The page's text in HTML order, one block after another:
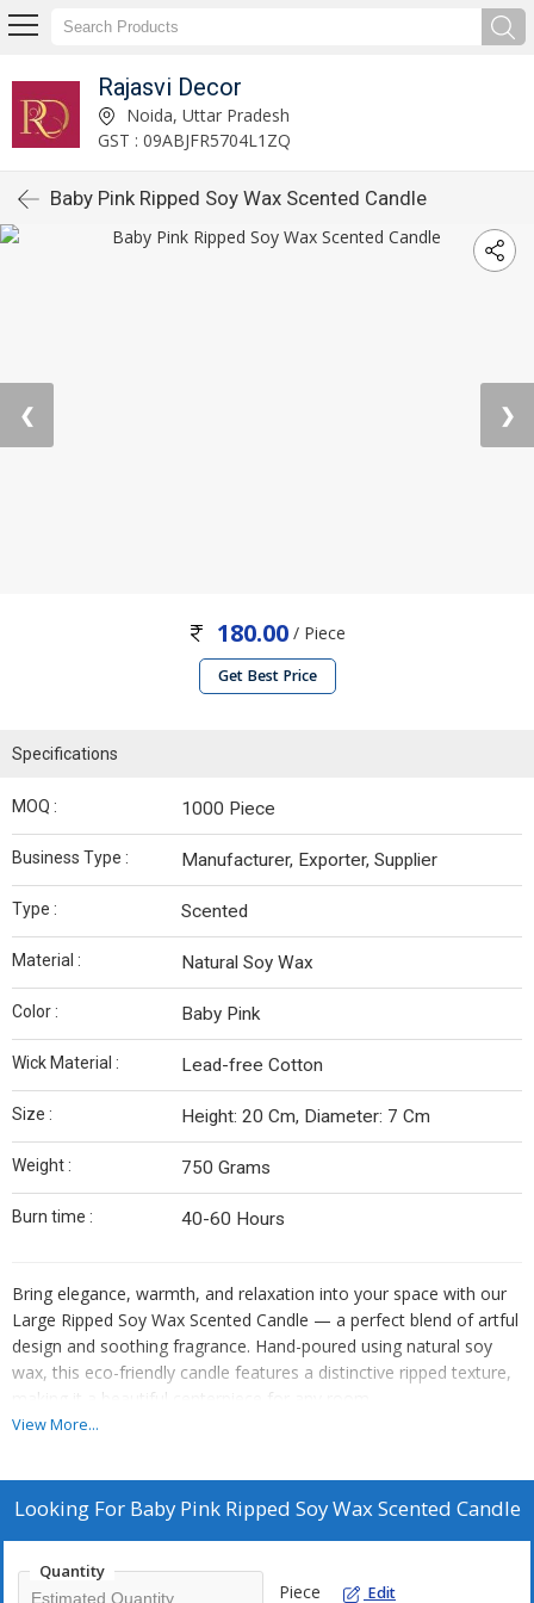
Rajasvi Decor
Noida, Uttar Pradesh
GST : 09ABJFR5704L1ZQ
Baby Pink Ripped Soy Wax Scented Candle
❮ ❯
180.00 / Piece
Get Best Price
Specifications
MOQ : 1000 Piece
Business Type : Manufacturer, Exporter, Supplier
Type : Scented
Material : Natural Soy Wax
Color : Baby Pink
Wick Material : Lead-free Cotton
Size : Height: 20 Cm, Diameter: 7 Cm
Weight : 750 Grams
Burn time : 40-60 Hours
Bring elegance, warmth, and relaxation into your space with our
Large Ripped Soy Wax Scented Candle — a perfect blend of artful
design and soothing fragrance. Hand-poured using natural soy
wax, this eco-friendly candle features a distinctive ripped texture,
making it a beautiful centerpiece for any room.
your space with a rich, calming scent. Whether you’re creating a
cozy atmosphere, enhancing your self-care routine, or looking for
Key Features :
View More...
Looking For Baby Pink Ripped Soy Wax Scented Candle
Quantity
Piece Edit